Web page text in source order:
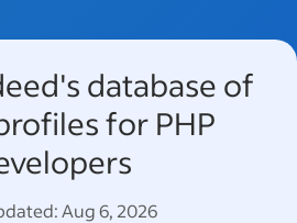
database of
for PHP
Aug 6, 2026